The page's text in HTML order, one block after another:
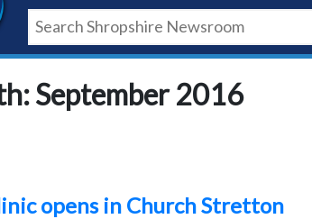
September 2016
opens in Church Stretton